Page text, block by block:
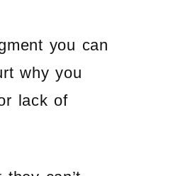
you can
why you
lack of